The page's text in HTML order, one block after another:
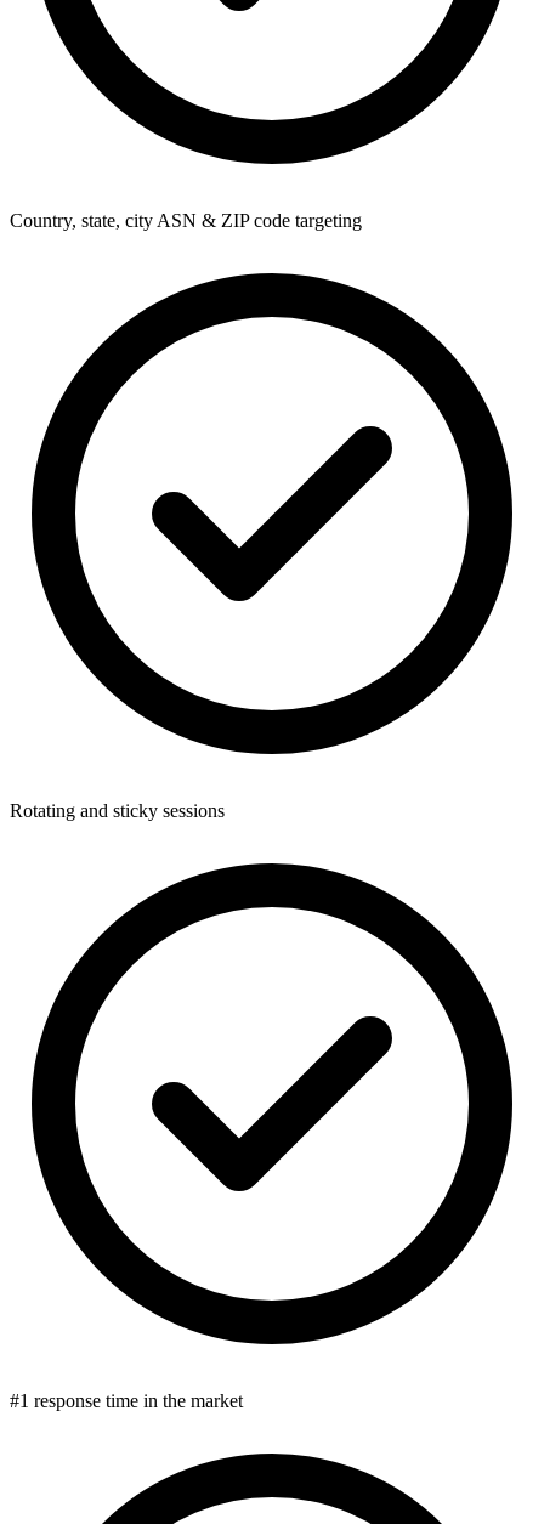
Country, state, city ASN & ZIP code targeting
Rotating and sticky sessions
#1 response time in the market